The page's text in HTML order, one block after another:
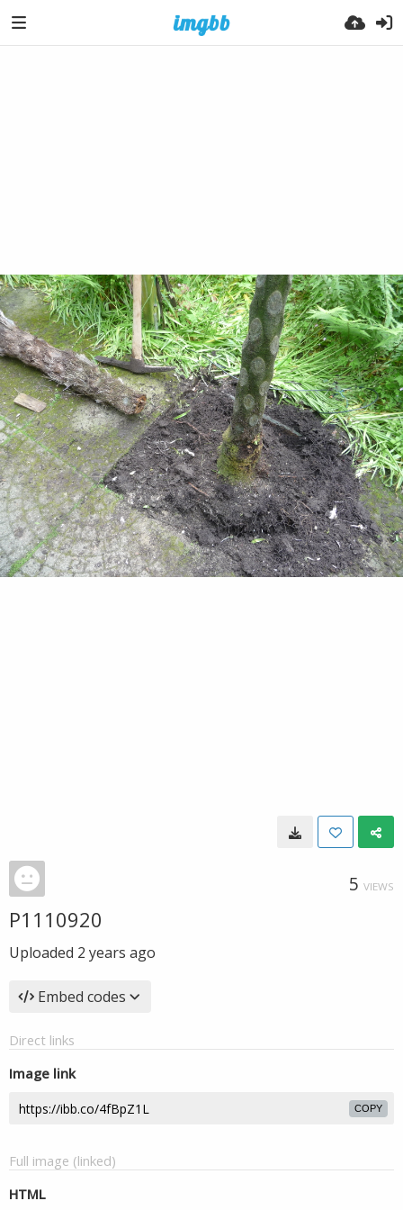
5 VIEWS
P1110920
Uploaded 2 years ago
Embed codes
Direct links
Image link
COPY
Full image (linked)
HTML